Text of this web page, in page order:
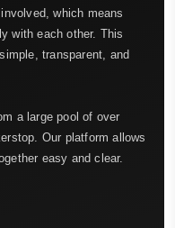
which means
with each other. This
transparent, and
a large pool of over
Our platform allows
easy and clear.